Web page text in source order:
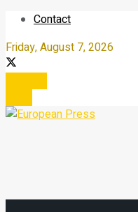
Contact
Friday, August 7, 2026